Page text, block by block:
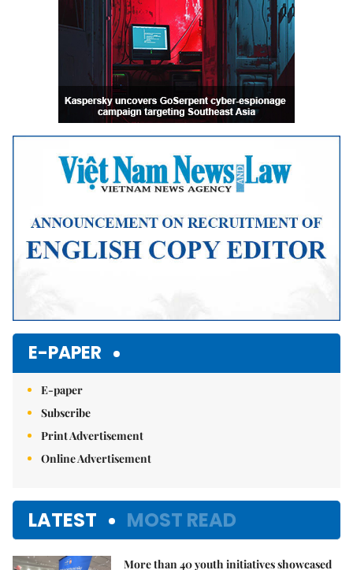
E-PAPER
E-paper
Subscribe
Print Advertisement
Online Advertisement
LATEST MOST READ
More than 40 youth initiatives showcased